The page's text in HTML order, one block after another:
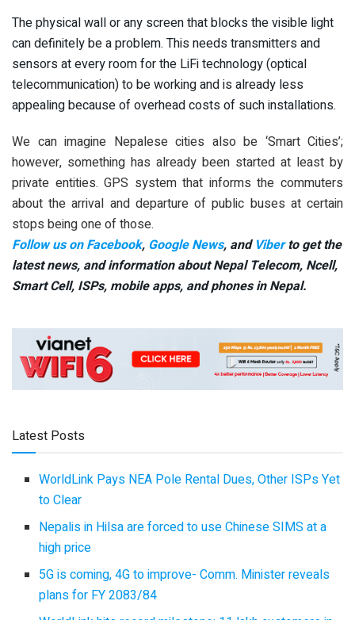
The physical wall or any screen that blocks the visible light
can definitely be a problem. This needs transmitters and
sensors at every room for the LiFi technology (optical
telecommunication) to be working and is already less
appealing because of overhead costs of such installations.
We can imagine Nepalese cities also be ‘Smart Cities’;
however, something has already been started at least by
private entities. GPS system that informs the commuters
about the arrival and departure of public buses at certain
stops being one of those.
Follow us on Facebook, Google News, and Viberto get the
latest news, and information about Nepal Telecom, Ncell,
Smart Cell, ISPs, mobile apps, and phones in Nepal.
Latest Posts
WorldLink Pays NEA Pole Rental Dues, Other ISPs Yet
to Clear
Nepalis in Hilsa are forced to use Chinese SIMS at a
high price
5G is coming, 4G to improve- Comm. Minister reveals
plans for FY 2083/84